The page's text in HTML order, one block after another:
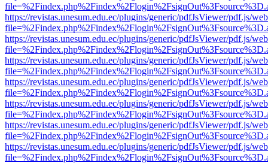
https://revistas.unesum.edu.ec/plugins/generic/pdfJsViewer/pdf.js/
https://revistas.unesum.edu.ec/plugins/generic/pdfJsViewer/pdf.js/
https://revistas.unesum.edu.ec/plugins/generic/pdfJsViewer/pdf.js/
https://revistas.unesum.edu.ec/plugins/generic/pdfJsViewer/pdf.js/
https://revistas.unesum.edu.ec/plugins/generic/pdfJsViewer/pdf.js/
https://revistas.unesum.edu.ec/plugins/generic/pdfJsViewer/pdf.js/
https://revistas.unesum.edu.ec/plugins/generic/pdfJsViewer/pdf.js/